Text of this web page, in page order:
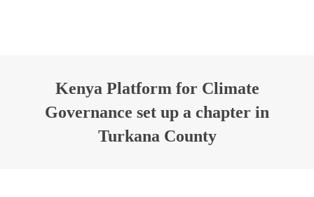
Kenya Platform for Climate
Governance set up a chapter in
Turkana County